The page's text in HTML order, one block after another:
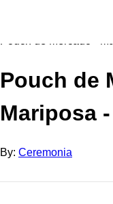
Pouch de
Mariposa
By: Ceremonia